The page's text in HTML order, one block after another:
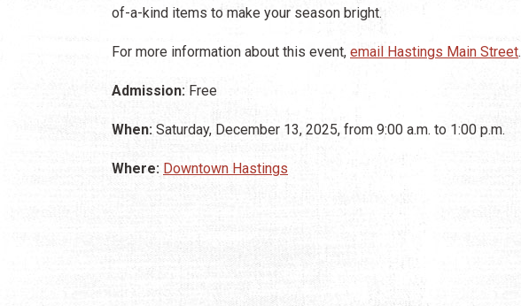
of-a-kind items to make your season bright.
For more information about this event, email Hastings Main Street.
Admission: Free
When: Saturday, December 13, 2025, from 9:00 a.m. to 1:00 p.m.
Where: Downtown Hastings